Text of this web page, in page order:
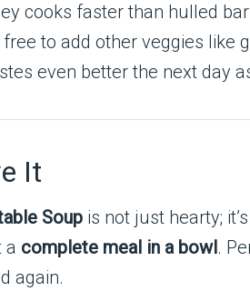
cooks faster than hulled
free to add other veggies like
even better the next day
It
Soup is not just hearty;
a complete meal in a bowl.
again.